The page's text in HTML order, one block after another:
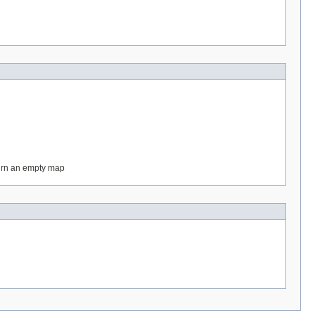
an empty map